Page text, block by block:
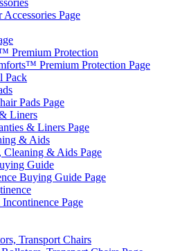
Accessories Page
Premium Protection
Premium Protection Page
Pack
Pads Page
Liners
& Liners Page
& Aids
Cleaning & Aids Page
Guide
Buying Guide Page
Page
Transport Chairs